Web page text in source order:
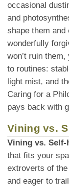
occasional
and
shape them and
wonderfully
won’t ruin
to routines:
light mist, and
Caring for a
pays back with
Vining vs.
Vining vs.
that fits your
extroverts of
and eager to